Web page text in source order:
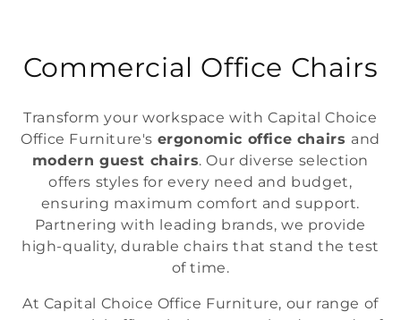
C
l
c
i
Commercial Office Chairs
Transform your workspace with Capital Choice
Office Furniture's ergonomic office chairs and
modern guest chairs. Our diverse selection
offers styles for every need and budget,
ensuring maximum comfort and support.
Partnering with leading brands, we provide
high-quality, durable chairs that stand the test
of time.
At Capital Choice Office Furniture, our range of